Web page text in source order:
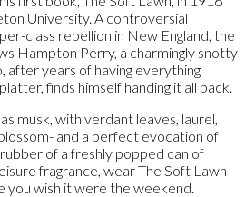
University. A controversial
class rebellion in New England, the
Hampton Perry, a charmingly snotty
after years of having everything
finds himself handing it all back.
musk, with verdant leaves, laurel,
and a perfect evocation of
of a freshly popped can of
fragrance, wear The Soft Lawn
you wish it were the weekend.